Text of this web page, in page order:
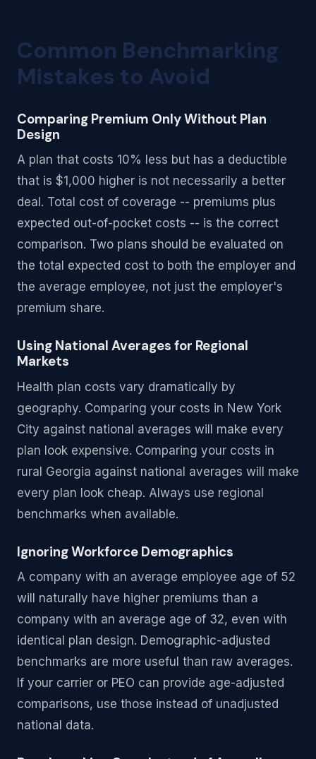
Common Benchmarking
Mistakes to Avoid
Comparing Premium Only Without Plan
Design
A plan that costs 10% less but has a deductible
that is $1,000 higher is not necessarily a better
deal. Total cost of coverage -- premiums plus
expected out-of-pocket costs -- is the correct
comparison. Two plans should be evaluated on
the total expected cost to both the employer and
the average employee, not just the employer's
premium share.
Using National Averages for Regional
Markets
Health plan costs vary dramatically by
geography. Comparing your costs in New York
City against national averages will make every
plan look expensive. Comparing your costs in
rural Georgia against national averages will make
every plan look cheap. Always use regional
benchmarks when available.
Ignoring Workforce Demographics
A company with an average employee age of 52
will naturally have higher premiums than a
company with an average age of 32, even with
identical plan design. Demographic-adjusted
benchmarks are more useful than raw averages.
If your carrier or PEO can provide age-adjusted
comparisons, use those instead of unadjusted
national data.